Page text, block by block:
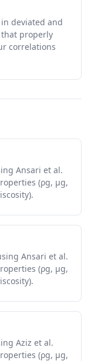
deviated and
properly
correlations
Ansari et al.
(ρg, μg,
Ansari et al.
(ρg, μg,
Aziz et al.
(ρg, μg,